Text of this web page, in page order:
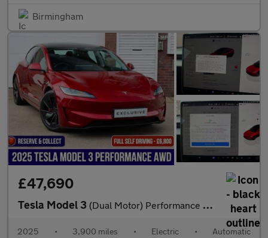
Birmingham
£47,690
Tesla Model 3 (Dual Motor) Performance Auto 4WDE 4dr
2025 • 3,900 miles • Electric • Automatic